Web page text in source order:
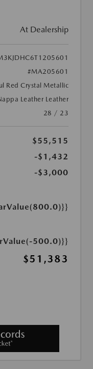
At Dealership
#MA205601
Red Crystal Metallic
Leather Leather
28 / 23
$55,515
-$1,432
-$3,000
500.0)}}
$51,383